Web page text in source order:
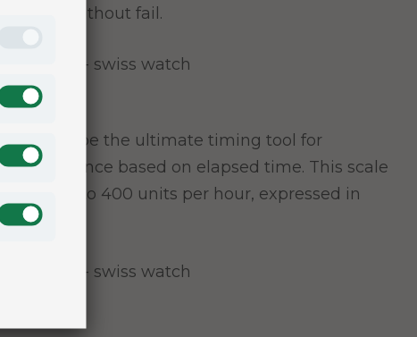
tactics without fail.
to be the ultimate timing tool for
distance based on elapsed time. This scale
up to 400 units per hour, expressed in